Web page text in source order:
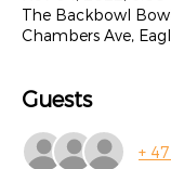
The Backbowl
Chambers Ave,
Guests
+